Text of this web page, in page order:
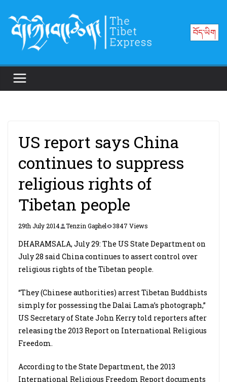
content
བོད་ཡིག
US report says China
continues to suppress
religious rights of
Tibetan people
29th July 2014 Tenzin Gaphel 3847 Views
DHARAMSALA, July 29: The US State Department on
July 28 said China continues to assert control over
religious rights of the Tibetan people.
“They (Chinese authorities) arrest Tibetan Buddhists
simply for possessing the Dalai Lama’s photograph,”
US Secretary of State John Kerry told reporters after
releasing the 2013 Report on International Religious
Freedom.
According to the State Department, the 2013
International Religious Freedom Report documents